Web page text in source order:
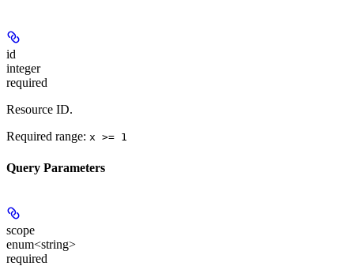
id
integer
required
Resource ID.
Required range: x >= 1
Query Parameters
scope
enum<string>
required